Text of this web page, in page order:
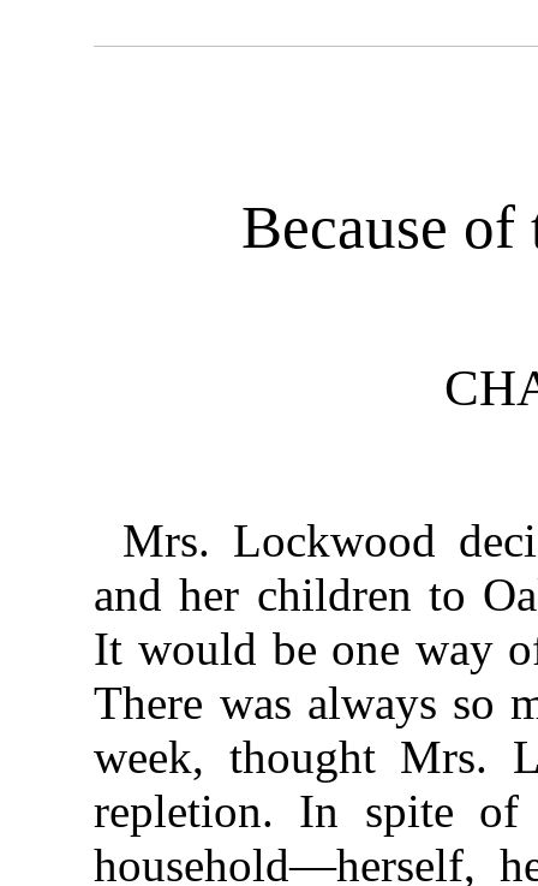
Because
Mrs. Lockwood
and her children to
It would be one way
There was always so
week, thought Mrs.
repletion. In spite of
household—herself,